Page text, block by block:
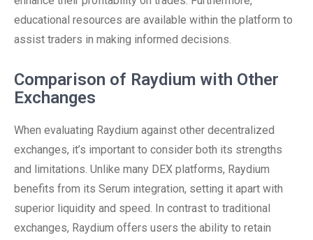
educational resources are available within the platform to
assist traders in making informed decisions.
Comparison of Raydium with Other
Exchanges
When evaluating Raydium against other decentralized
exchanges, it’s important to consider both its strengths
and limitations. Unlike many DEX platforms, Raydium
benefits from its Serum integration, setting it apart with
superior liquidity and speed. In contrast to traditional
exchanges, Raydium offers users the ability to retain